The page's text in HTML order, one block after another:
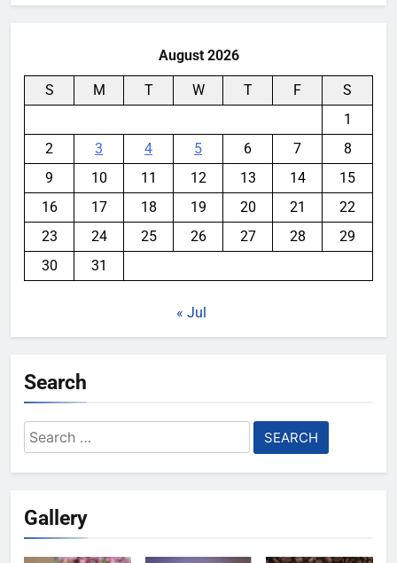
August 2026
S M T W T F
S
1
2
3 4 5 6 7
8
9
10 11 12 13 14
15
16
17 18 19 20 21
22
23
24 25 26 27 28
29
30
31
« Jul
Search
Search
for:
Gallery